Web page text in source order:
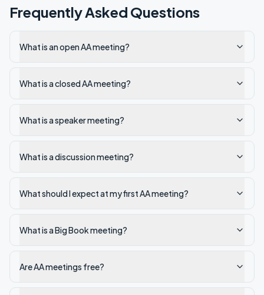
Frequently Asked Questions
What is an open AA meeting?
What is a closed AA meeting?
What is a speaker meeting?
What is a discussion meeting?
What should I expect at my first AA meeting?
What is a Big Book meeting?
Are AA meetings free?